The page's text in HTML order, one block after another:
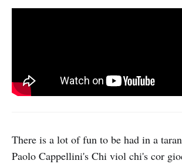
There is a lot of fun to be had in a
Paolo Cappellini's Chi viol chi's cor